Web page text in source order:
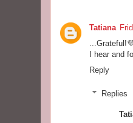
Tatiana
I hear and
Reply
Replies